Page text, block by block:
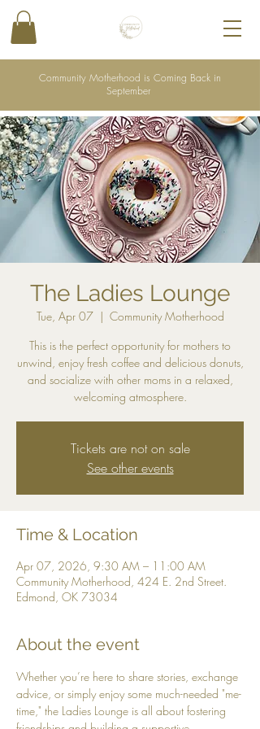
Community Motherhood is Coming Back in
September
The Ladies Lounge
Tue, Apr 07
  |
Community Motherhood
This is the perfect opportunity for mothers to
unwind, enjoy fresh coffee and delicious donuts,
and socialize with other moms in a relaxed,
welcoming atmosphere.
Tickets are not on sale
See other events
Time & Location
Apr 07, 2026, 9:30 AM – 11:00 AM
Community Motherhood, 424 E. 2nd Street.
Edmond, OK 73034
About the event
Whether you’re here to share stories, exchange
advice, or simply enjoy some much-needed "me-
time," the Ladies Lounge is all about fostering